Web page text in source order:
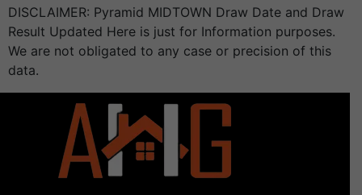
DISCLAIMER: Pyramid MIDTOWN Draw Date and Draw
Result Updated Here is just for Information purposes.
We are not obligated to any case or precision of this
data.